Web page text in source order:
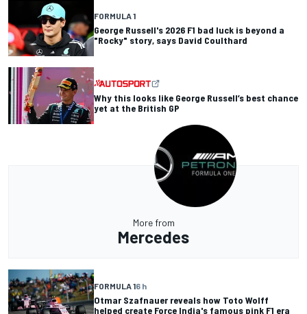
FORMULA 1
George Russell's 2026 F1 bad luck is beyond a
"Rocky" story, says David Coulthard
Why this looks like George Russell’s best chance
yet at the British GP
More from
Mercedes
FORMULA 16 h
Otmar Szafnauer reveals how Toto Wolff
helped create Force India's famous pink F1 era